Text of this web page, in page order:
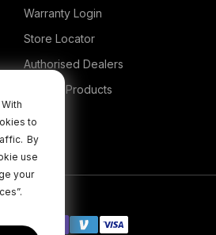
to
By
use
your
Warranty Login
Store Locator
Authorised Dealers
Legacy Products